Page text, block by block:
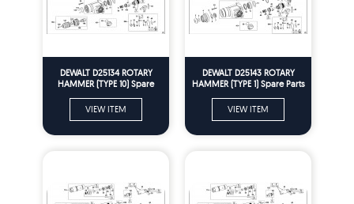
DEWALT D25134 ROTARY
HAMMER (TYPE 10) Spare
VIEW ITEM
DEWALT D25143 ROTARY
HAMMER (TYPE 1) Spare Parts
VIEW ITEM